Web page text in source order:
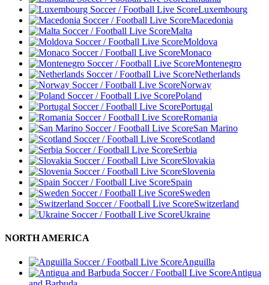
Luxembourg
Macedonia
Malta
Moldova
Monaco
Montenegro
Netherlands
Norway
Poland
Portugal
Romania
San Marino
Scotland
Serbia
Slovakia
Slovenia
Spain
Sweden
Switzerland
Ukraine
NORTH AMERICA
Anguilla
Antigua